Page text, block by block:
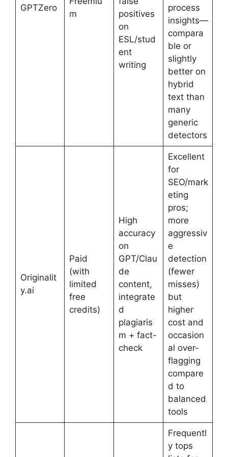
GPTZero
m
positives
on
ESL/stud
ent
writing
process
insights—
compara
ble or
slightly
better on
hybrid
text than
many
generic
detectors
Originalit
y.ai
Paid
(with
limited
free
credits)
High
accuracy
on
GPT/Clau
de
content,
integrate
d
plagiaris
m + fact-
check
Excellent
for
SEO/mark
eting
pros;
more
aggressiv
e
detection
(fewer
misses)
but
higher
cost and
occasion
al over-
flagging
compare
d to
balanced
tools
Frequentl
y tops